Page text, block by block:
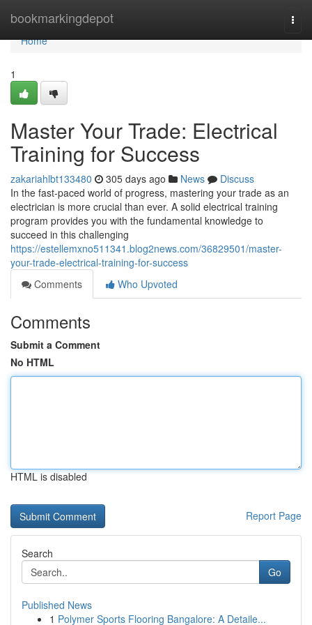
bookmarkingdepot
Home
Home
1
Master Your Trade: Electrical
Training for Success
zakariahlbt133480 305 days ago News
Discuss
In the fast-paced world of progress, mastering your trade as an
electrician is more crucial than ever. A solid electrical training
program provides you with the fundamental knowledge to
succeed in this challenging
https://estellemxno511341.blog2news.com/36829501/master-
your-trade-electrical-training-for-success
Comments
Who Upvoted
Comments
Submit a Comment
No HTML
HTML is disabled
Report Page
Search
Go
Published News
1 Polymer Sports Flooring Bangalore: A Detaile...